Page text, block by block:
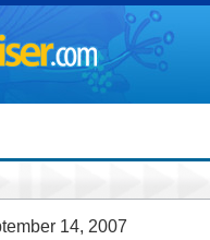
14, 2007